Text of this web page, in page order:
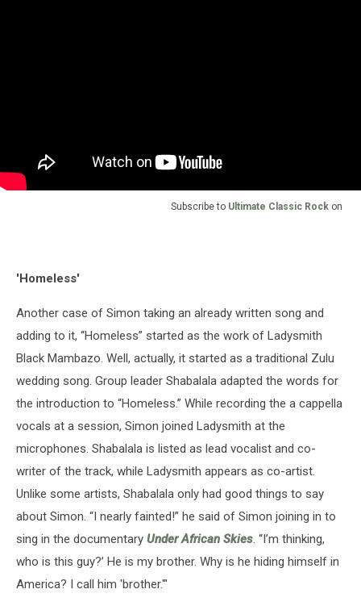
Subscribe to Ultimate Classic Rock on
'Homeless'
Another case of Simon taking an already written song and
adding to it, “Homeless” started as the work of Ladysmith
Black Mambazo. Well, actually, it started as a traditional Zulu
wedding song. Group leader Shabalala adapted the words for
the introduction to “Homeless.” While recording the a cappella
vocals at a session, Simon joined Ladysmith at the
microphones. Shabalala is listed as lead vocalist and co-
writer of the track, while Ladysmith appears as co-artist.
Unlike some artists, Shabalala only had good things to say
about Simon. “I nearly fainted!” he said of Simon joining in to
sing in the documentary Under African Skies. “I’m thinking,
who is this guy?’ He is my brother. Why is he hiding himself in
America? I call him 'brother.'"